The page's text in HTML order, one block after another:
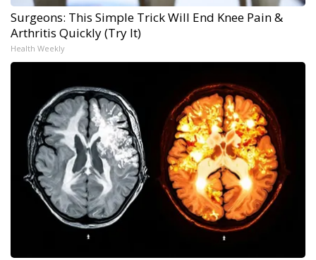
Surgeons: This Simple Trick Will End Knee Pain &
Arthritis Quickly (Try It)
Health Weekly